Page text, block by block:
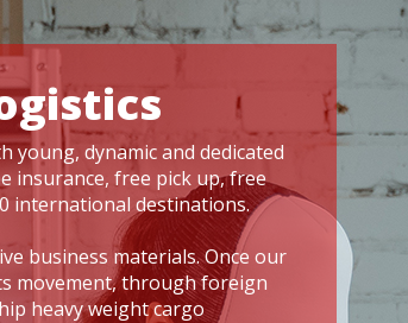
young, dynamic and dedicated
insurance, free pick up, free
international destinations.
business materials. Once our
movement, through foreign
heavy weight cargo